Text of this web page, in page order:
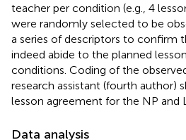
teacher per condition (e.g., 4
were randomly selected to be
a series of descriptors to confirm
indeed abide to the planned
conditions. Coding of the
research assistant (fourth author)
lesson agreement for the NP and
Data analysis